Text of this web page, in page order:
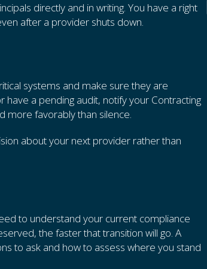
directly and in writing. You have a right
after a provider shuts down.
systems and make sure they are
a pending audit, notify your Contracting
more favorably than silence.
about your next provider rather than
to understand your current compliance
the faster that transition will go. A
to ask and how to assess where you stand